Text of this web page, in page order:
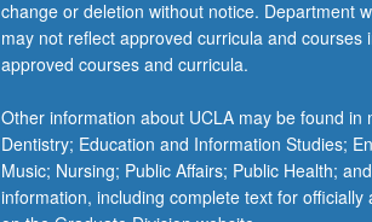
various
theoretic
approaches
and
presentation
of
analyses
change or deletion without notice. Department
may not reflect approved curricula and
approved courses and curricula.
Other information about UCLA may be found
Dentistry; Education and Information Studies;
Music; Nursing; Public Affairs; Public Health;
information, including complete text for